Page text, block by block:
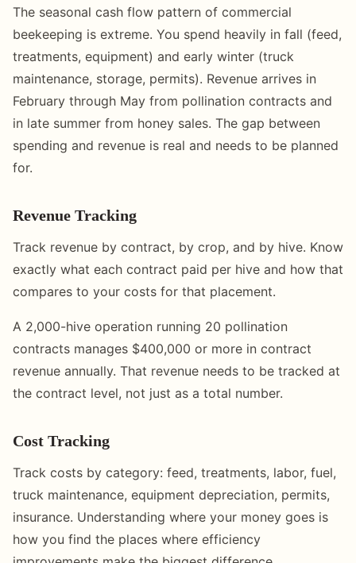
The seasonal cash flow pattern of commercial
beekeeping is extreme. You spend heavily in fall (feed,
treatments, equipment) and early winter (truck
maintenance, storage, permits). Revenue arrives in
February through May from pollination contracts and
in late summer from honey sales. The gap between
spending and revenue is real and needs to be planned
for.
Revenue Tracking
Track revenue by contract, by crop, and by hive. Know
exactly what each contract paid per hive and how that
compares to your costs for that placement.
A 2,000-hive operation running 20 pollination
contracts manages $400,000 or more in contract
revenue annually. That revenue needs to be tracked at
the contract level, not just as a total number.
Cost Tracking
Track costs by category: feed, treatments, labor, fuel,
truck maintenance, equipment depreciation, permits,
insurance. Understanding where your money goes is
how you find the places where efficiency